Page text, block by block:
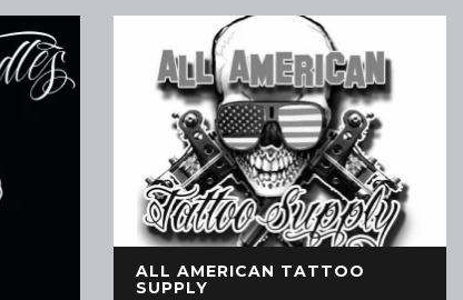
ALL AMERICAN TATTOO
SUPPLY